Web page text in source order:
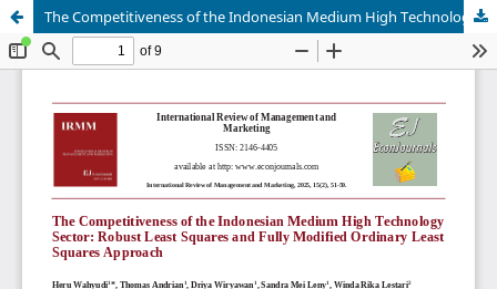
The Competitiveness of the Indonesian Medium High Technology Sector: Robust Least Squares and Fully Modified Ordinary Least Squares Approach